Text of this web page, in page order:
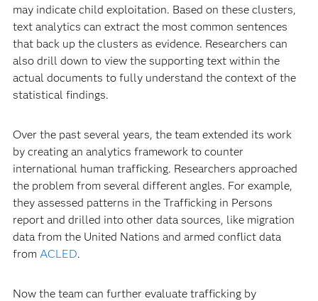
may indicate child exploitation. Based on these clusters,
text analytics can extract the most common sentences
that back up the clusters as evidence. Researchers can
also drill down to view the supporting text within the
actual documents to fully understand the context of the
statistical findings.
Over the past several years, the team extended its work
by creating an analytics framework to counter
international human trafficking. Researchers approached
the problem from several different angles. For example,
they assessed patterns in the Trafficking in Persons
report and drilled into other data sources, like migration
data from the United Nations and armed conflict data
from ACLED.
Now the team can further evaluate trafficking by